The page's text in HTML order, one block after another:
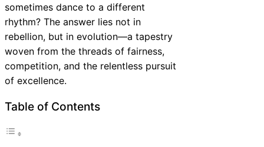
sometimes dance to a different
rhythm? The answer lies not in
rebellion, but in evolution—a tapestry
woven from the threads of fairness,
competition, and the relentless pursuit
of excellence.
Table of Contents